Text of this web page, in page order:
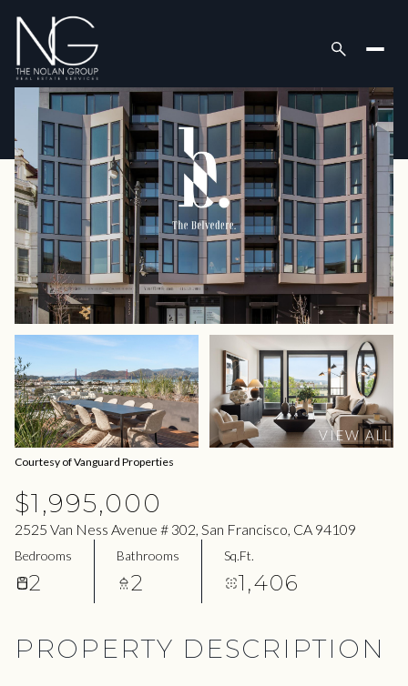
VIEW ALL
Courtesy of Vanguard Properties
$1,995,000
2525 Van Ness Avenue # 302, San Francisco, CA 94109
Bedrooms
2
Bathrooms
2
Sq.Ft.
1,406
PROPERTY DESCRIPTION
Friday
07
Aug
Saturday
08
Aug